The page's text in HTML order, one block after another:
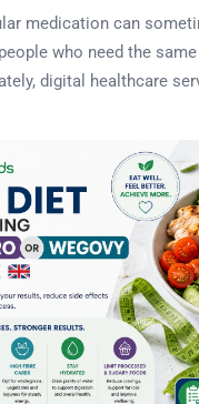
medication can
who need the
digital healthcare